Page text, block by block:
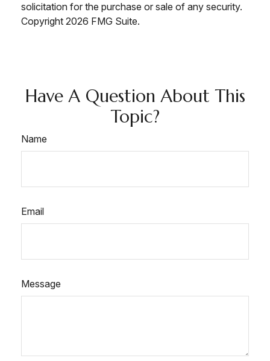
solicitation for the purchase or sale of any security.
Copyright 2026 FMG Suite.
Have A Question About This
Topic?
Name
Email
Message